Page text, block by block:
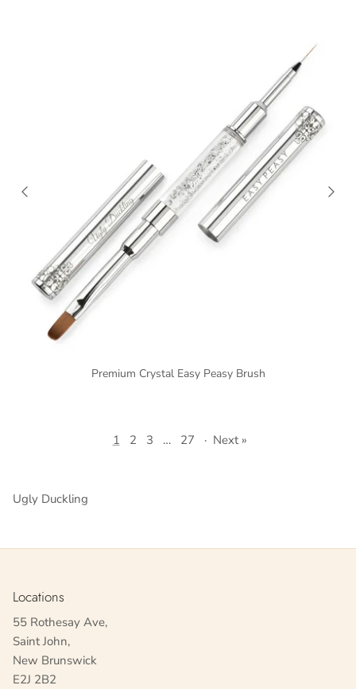
Premium Crystal Easy Peasy Brush
1 2 3 … 27 · Next »
Ugly Duckling
Locations
55 Rothesay Ave,
Saint John,
New Brunswick
E2J 2B2